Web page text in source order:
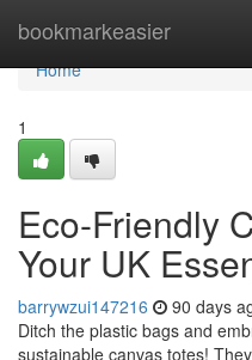
bookmarkeasier
Home
Home
1
Eco-Friendly
Your UK
barrywzui147216 90 days
Ditch the plastic bags and
sustainable canvas totes!